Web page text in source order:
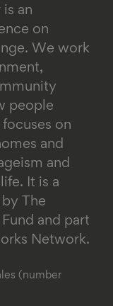
is an
on
We work
people
on
and
and
It is a
The
and part
Network.
(number